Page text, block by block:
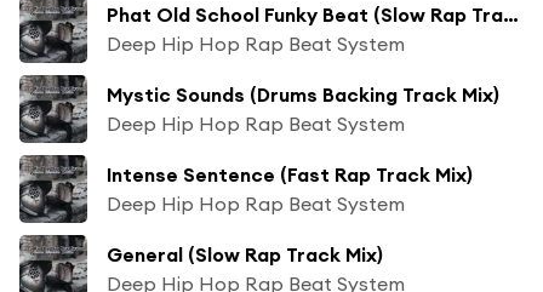
Phat Old School Funky Beat (Slow Rap Track Mix)
Deep Hip Hop Rap Beat System
Mystic Sounds (Drums Backing Track Mix)
Deep Hip Hop Rap Beat System
Intense Sentence (Fast Rap Track Mix)
Deep Hip Hop Rap Beat System
General (Slow Rap Track Mix)
Deep Hip Hop Rap Beat System